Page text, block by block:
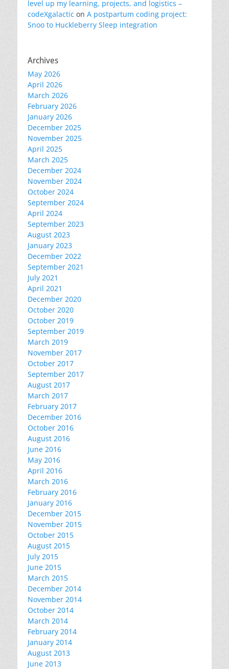
level up my learning, projects, and logistics –
codeXgalactic on A postpartum coding project:
Snoo to Huckleberry Sleep integration
Archives
May 2026
April 2026
March 2026
February 2026
January 2026
December 2025
November 2025
April 2025
March 2025
December 2024
November 2024
October 2024
September 2024
April 2024
September 2023
August 2023
January 2023
December 2022
September 2021
July 2021
April 2021
December 2020
October 2020
October 2019
September 2019
March 2019
November 2017
October 2017
September 2017
August 2017
March 2017
February 2017
December 2016
October 2016
August 2016
June 2016
May 2016
April 2016
March 2016
February 2016
January 2016
December 2015
November 2015
October 2015
August 2015
July 2015
June 2015
March 2015
December 2014
November 2014
October 2014
March 2014
February 2014
January 2014
August 2013
June 2013